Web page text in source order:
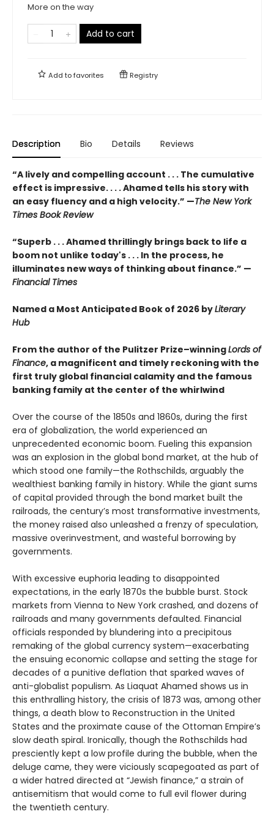
More on the way
Add to cart
Add tofavorites Registry
Description Bio Details Reviews
“A lively and compelling account . . . The cumulative
effect is impressive. . . . Ahamed tells his story with
an easy fluency and a high velocity.” —The New York
Times Book Review
“Superb . . . Ahamed thrillingly brings back to life a
boom not unlike today's . . . In the process, he
illuminates new ways of thinking about finance.” —
Financial Times
Named a Most Anticipated Book of 2026 byLiterary
Hub
From the author of the Pulitzer Prize–winningLords of
Finance, a magnificent and timely reckoning with the
first truly global financial calamity and the famous
banking family at the center of the whirlwind
Over the course of the 1850s and 1860s, during the first
era of globalization, the world experienced an
unprecedented economic boom. Fueling this expansion
was an explosion in the global bond market, at the hub of
which stood one family—the Rothschilds, arguably the
wealthiest banking family in history. While the giant sums
of capital provided through the bond market built the
railroads, the century’s most transformative investments,
the money raised also unleashed a frenzy of speculation,
massive overinvestment, and wasteful borrowing by
governments.
With excessive euphoria leading to disappointed
expectations, in the early 1870s the bubble burst. Stock
markets from Vienna to New York crashed, and dozens of
railroads and many governments defaulted. Financial
officials responded by blundering into a precipitous
remaking of the global currency system—exacerbating
the ensuing economic collapse and setting the stage for
decades of a punitive deflation that sparked waves of
anti-globalist populism. As Liaquat Ahamed shows us in
this enthralling history, the crisis of 1873 was, among other
things, a death blow to Reconstruction in the United
States and the proximate cause of the Ottoman Empire’s
slow death spiral. Ironically, though the Rothschilds had
presciently kept a low profile during the bubble, when the
deluge came, they were viciously scapegoated as part of
a wider hatred directed at “Jewish finance,” a strain of
antisemitism that would come to full evil flower during
the twentieth century.